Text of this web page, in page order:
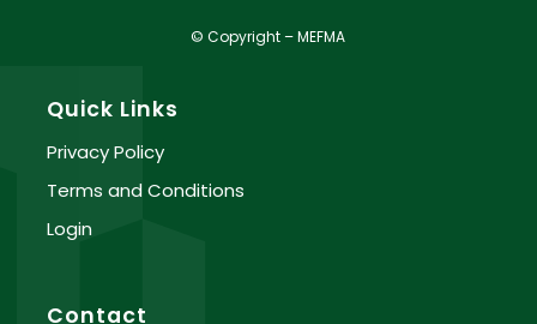
© Copyright – MEFMA
Quick Links
Privacy Policy
Terms and Conditions
Login
Contact